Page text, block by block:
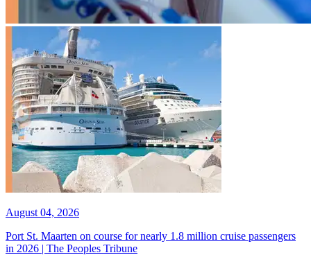
August 04, 2026
Port St. Maarten on course for nearly 1.8 million cruise passengers
in 2026 | The Peoples Tribune